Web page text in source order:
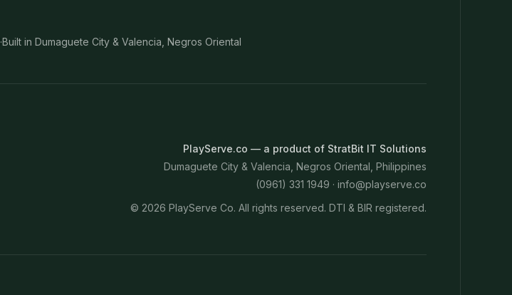
·Built in Dumaguete City & Valencia, Negros Oriental
PlayServe.co — a product of StratBit IT Solutions
Dumaguete City & Valencia, Negros Oriental, Philippines
(0961) 331 1949 · info@playserve.co
© 2026 PlayServe Co. All rights reserved. DTI & BIR registered.